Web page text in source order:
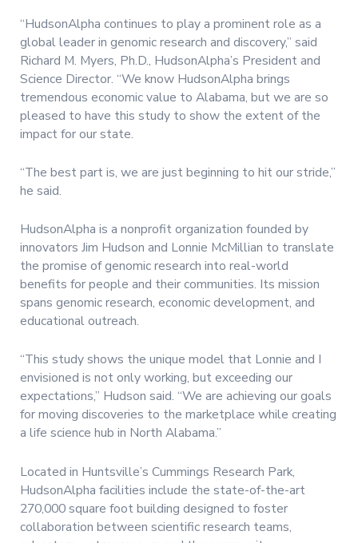
“HudsonAlpha continues to play a prominent role as a
global leader in genomic research and discovery,” said
Richard M. Myers, Ph.D., HudsonAlpha’s President and
Science Director. “We know HudsonAlpha brings
tremendous economic value to Alabama, but we are so
pleased to have this study to show the extent of the
impact for our state.
“The best part is, we are just beginning to hit our stride,”
he said.
HudsonAlpha is a nonprofit organization founded by
innovators Jim Hudson and Lonnie McMillian to translate
the promise of genomic research into real-world
benefits for people and their communities. Its mission
spans genomic research, economic development, and
educational outreach.
“This study shows the unique model that Lonnie and I
envisioned is not only working, but exceeding our
expectations,” Hudson said. “We are achieving our goals
for moving discoveries to the marketplace while creating
a life science hub in North Alabama.”
Located in Huntsville’s Cummings Research Park,
HudsonAlpha facilities include the state-of-the-art
270,000 square foot building designed to foster
collaboration between scientific research teams,